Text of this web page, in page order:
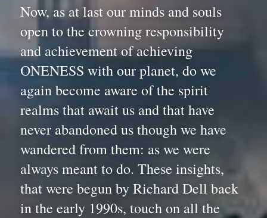
Now, as at last our minds and souls
open to the crowning responsibility
and achievement of achieving
ONENESS with our planet, do we
again become aware of the spirit
realms that await us and that have
never abandoned us though we have
wandered from them: as we were
always meant to do. These insights,
that were begun by Richard Dell back
in the early 1990s, touch on all the